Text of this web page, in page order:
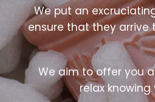
We put an
ensure that they
We aim to offer you
relax